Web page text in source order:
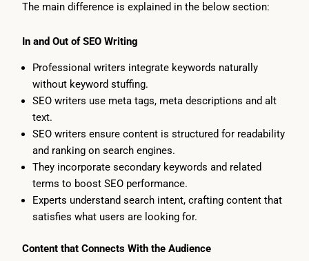
The main difference is explained in the below section:
In and Out of SEO Writing
Professional writers integrate keywords naturally
without keyword stuffing.
SEO writers use meta tags, meta descriptions and alt
text.
SEO writers ensure content is structured for readability
and ranking on search engines.
They incorporate secondary keywords and related
terms to boost SEO performance.
Experts understand search intent, crafting content that
satisfies what users are looking for.
Content that Connects With the Audience